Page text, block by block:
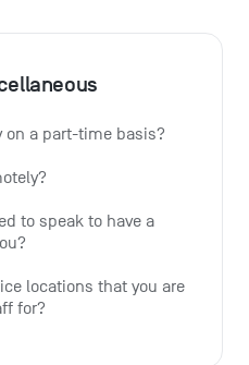
on a part-time basis?
to speak to have a
locations that you are
for?